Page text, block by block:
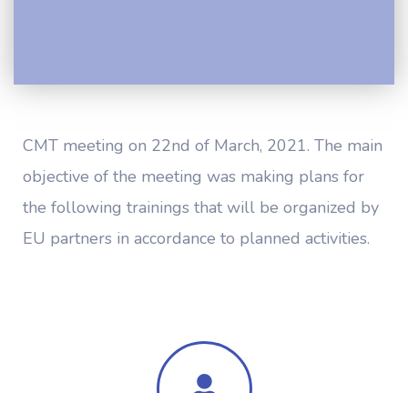
CMT meeting on 22nd of March, 2021. The main
objective of the meeting was making plans for
the following trainings that will be organized by
EU partners in accordance to planned activities.